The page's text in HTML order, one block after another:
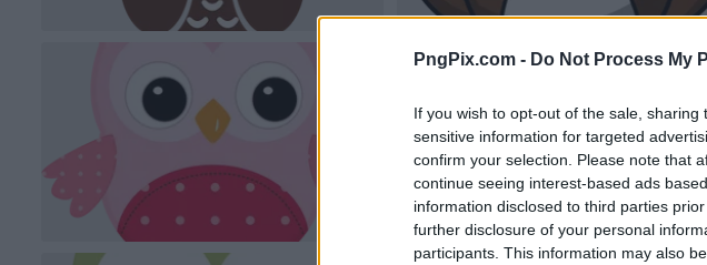
PngPix.com - Do Not Process My
If you wish to opt-out of the sale,
sensitive information for targeted
confirm your selection. Please note that
continue seeing interest-based ads
information disclosed to third parties
further disclosure of your personal
participants. This information may also